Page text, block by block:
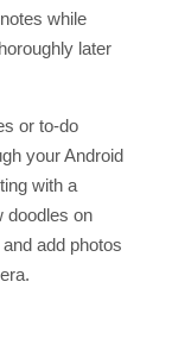
while
later
or to-do
your Android
with a
doodles on
add photos